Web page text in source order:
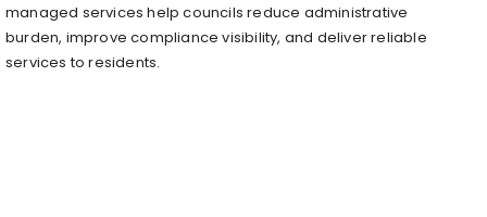
managed services help councils reduce administrative
burden, improve compliance visibility, and deliver reliable
services to residents.